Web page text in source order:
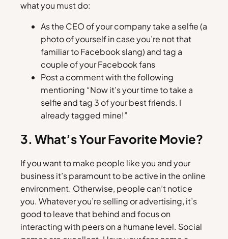
what you must do:
As the CEO of your company take a selfie (a
photo of yourself in case you’re not that
familiar to Facebook slang) and tag a
couple of your Facebook fans
Post a comment with the following
mentioning “Now it’s your time to take a
selfie and tag 3 of your best friends. I
already tagged mine!”
3. What’s Your Favorite Movie?
If you want to make people like you and your
business it’s paramount to be active in the online
environment. Otherwise, people can’t notice
you. Whatever you’re selling or advertising, it’s
good to leave that behind and focus on
interacting with peers on a humane level. Social